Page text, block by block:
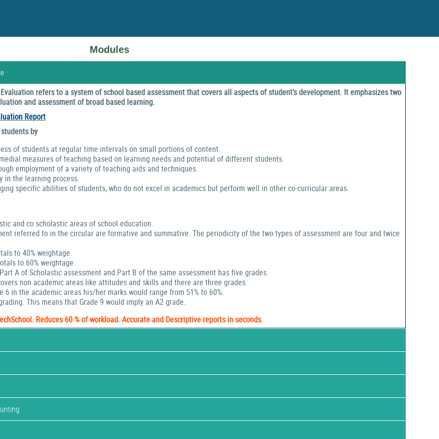
Modules
refers to a system of school based assessment that covers all aspects of student’s development. It emphasizes two
and assessment of broad based learning.
Report
by
of students at regular time intervals on small portions of content.
measures of teaching based on learning needs and potential of different students.
employment of a variety of teaching aids and techniques.
in the learning process.
specific abilities of students, who do not excel in academics but perform well in other co-curricular areas.
and co scholastic areas of school education.
referred to in the circular are formative and summative. The periodicity of the two types of assessment are four and twice
to 40% weightage.
to 60% weightage.
A of Scholastic assessment and Part B of the same assessment has five grades.
non academic areas like attitudes and skills and there are three grades.
6 in the academic areas his/her marks would range from 51% to 60%.
This means that Grade 9 would imply an A2 grade.
Reduces 60 % of workload. Accurate and Descriptive reports in seconds.